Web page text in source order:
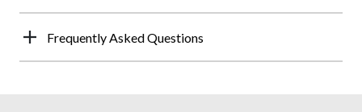
Frequently Asked Questions